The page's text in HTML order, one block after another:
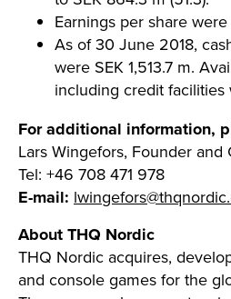
Earnings per share were
As of 30 June 2018,
were SEK 1,513.7 m.
including credit facilities
For additional information,
Lars Wingefors, Founder and
Tel: +46 708 471 978
E-mail:
About THQ Nordic
THQ Nordic acquires,
and console games for the